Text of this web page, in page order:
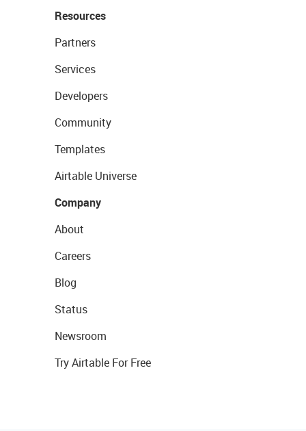
Resources
Partners
Services
Developers
Community
Templates
Airtable Universe
Company
About
Careers
Blog
Status
Newsroom
Try Airtable For Free